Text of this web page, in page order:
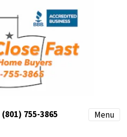
(801) 755-3865 Menu